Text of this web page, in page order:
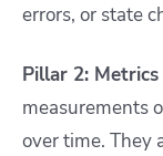
errors, or state
Pillar 2: Metrics
measurements
over time. They